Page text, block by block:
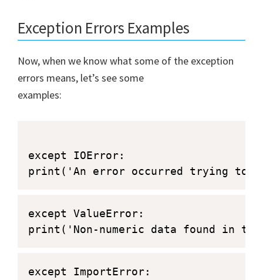
Exception Errors Examples
Now, when we know what some of the exception
errors means, let’s see some
examples:
except IOError:
print('An error occurred trying to
except ValueError:
print('Non-numeric data found in
except ImportError: